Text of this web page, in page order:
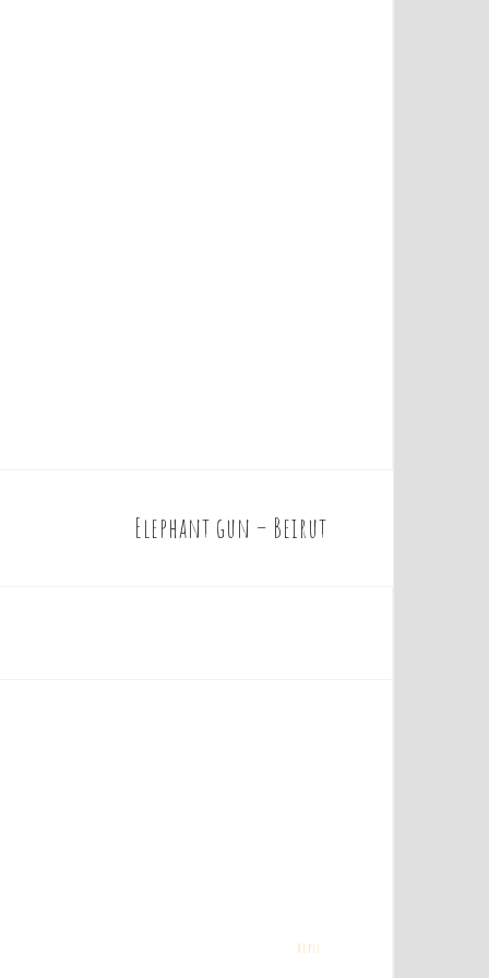
Elephant gun – Beirut
Reply